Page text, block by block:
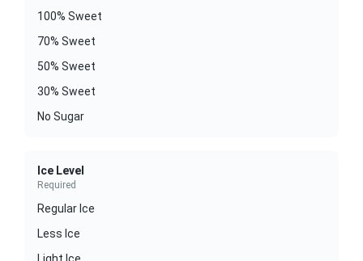
100% Sweet
70% Sweet
50% Sweet
30% Sweet
No Sugar
Ice Level
Required
Regular Ice
Less Ice